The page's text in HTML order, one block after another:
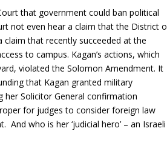
that government could ban political
not even hear a claim that the District
that recently succeeded at the
to campus. Kagan’s actions, which
violated the Solomon Amendment. It
that Kagan granted military
Solicitor General confirmation
for judges to consider foreign law
who is her ‘judicial hero’ – an Israeli